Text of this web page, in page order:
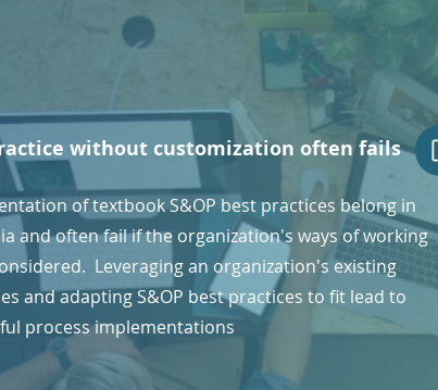
without customization often fails
of textbook S&OP best practices belong in
and often fail if the organization's ways of working
Leveraging an organization's existing
and adapting S&OP best practices to fit lead to
process implementations